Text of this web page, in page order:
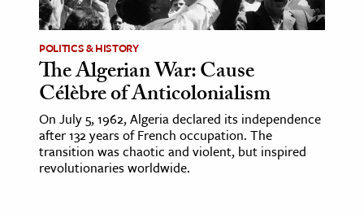
POLITICS & HISTORY
The Algerian War: Cause
Célèbre of Anticolonialism
On July 5, 1962, Algeria declared its independence
after 132 years of French occupation. The
transition was chaotic and violent, but inspired
revolutionaries worldwide.